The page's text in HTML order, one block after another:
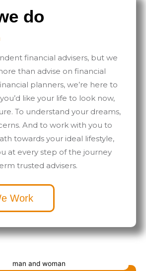
do
financial advisers, but we
than advise on financial
planners, we’re here to
like your life to look now,
To understand your dreams,
And to work with you to
towards your ideal lifestyle,
at every step of the journey
trusted advisers.
Work